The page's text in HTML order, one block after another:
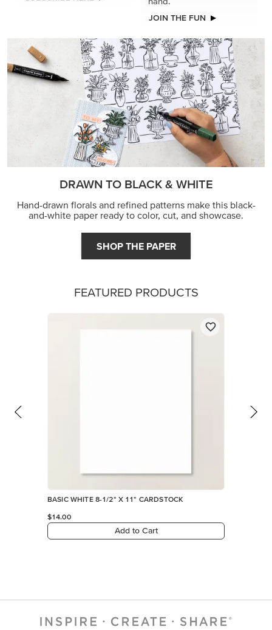
JOIN THE FUN
DRAWN TO BLACK & WHITE
Hand-drawn florals and refined patterns make this black-
and-white paper ready to color, cut, and showcase.
SHOP THE PAPER
FEATURED PRODUCTS
BASIC WHITE 8-1/2" X 11" CARDSTOCK
$14.00
Add to Cart